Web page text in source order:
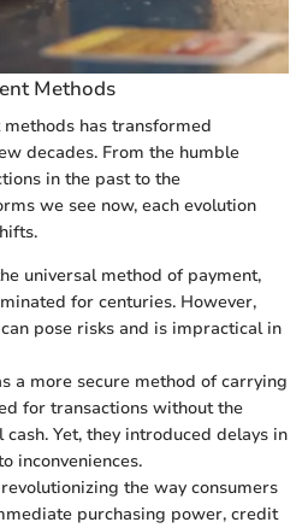
Methods
has transformed
decades. From the humble
in the past to the
we see now, each evolution
universal method of payment,
for centuries. However,
pose risks and is impractical in
a more secure method of carrying
for transactions without the
Yet, they introduced delays in
inconveniences.
the way consumers
purchasing power, credit